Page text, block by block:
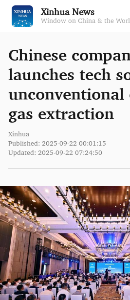
Xinhua News
Window on China & the
Chinese
launches tech
unconventional
gas extraction
Xinhua
Published: 2025-09-22 00:01:15
Updated: 2025-09-22 07:24:50